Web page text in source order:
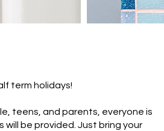
term holidays!
teens, and parents, everyone is
be provided. Just bring your